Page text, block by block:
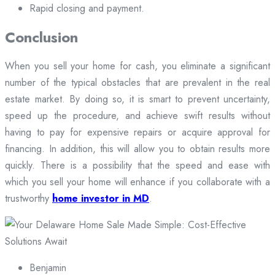
Rapid closing and payment.
Conclusion
When you sell your home for cash, you eliminate a significant
number of the typical obstacles that are prevalent in the real
estate market. By doing so, it is smart to prevent uncertainty,
speed up the procedure, and achieve swift results without
having to pay for expensive repairs or acquire approval for
financing. In addition, this will allow you to obtain results more
quickly. There is a possibility that the speed and ease with
which you sell your home will enhance if you collaborate with a
trustworthy home investor in MD.
Benjamin